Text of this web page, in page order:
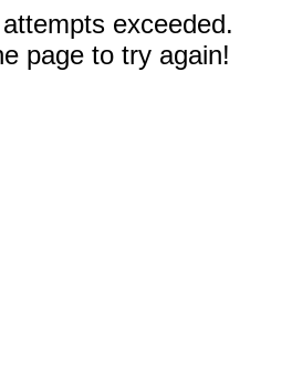
exceeded.
page to try again!